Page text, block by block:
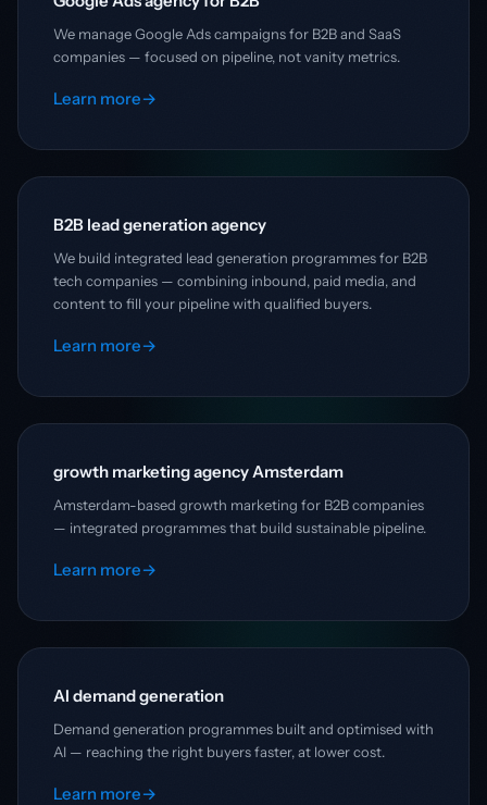
We manage Google Ads campaigns for B2B and SaaS
companies — focused on pipeline, not vanity metrics.
Learn more→
B2B lead generation agency
We build integrated lead generation programmes for B2B
tech companies — combining inbound, paid media, and
content to fill your pipeline with qualified buyers.
Learn more→
growth marketing agency Amsterdam
Amsterdam-based growth marketing for B2B companies
— integrated programmes that build sustainable pipeline.
Learn more→
AI demand generation
Demand generation programmes built and optimised with
AI — reaching the right buyers faster, at lower cost.
Learn more→